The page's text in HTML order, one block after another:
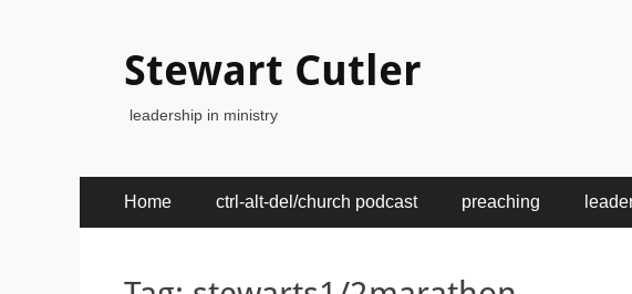
Stewart Cutler
leadership in ministry
Primary
Menu
Home ctrl-alt-del/church podcast preaching